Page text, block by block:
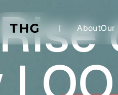
|
AboutOur